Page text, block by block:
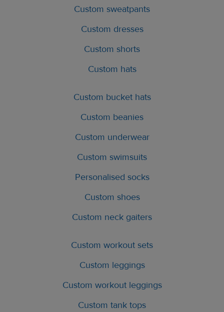
Custom sweatpants
Custom dresses
Custom shorts
Custom hats
Custom bucket hats
Custom beanies
Custom underwear
Custom swimsuits
Personalised socks
Custom shoes
Custom neck gaiters
Custom workout sets
Custom leggings
Custom workout leggings
Custom tank tops